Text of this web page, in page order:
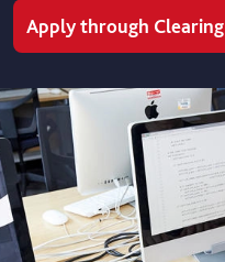
Apply through Clearing